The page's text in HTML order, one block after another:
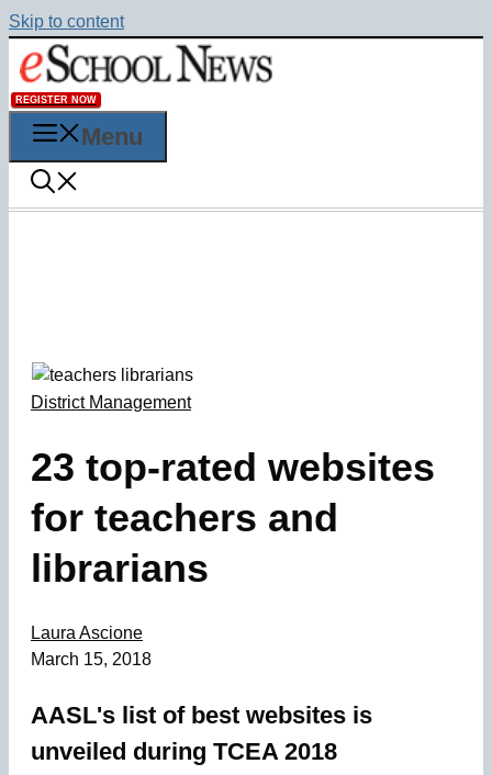
Skip to content
REGISTER NOW
Menu
District Management
23 top-rated websites
for teachers and
librarians
Laura Ascione
March 15, 2018
AASL's list of best websites is
unveiled during TCEA 2018